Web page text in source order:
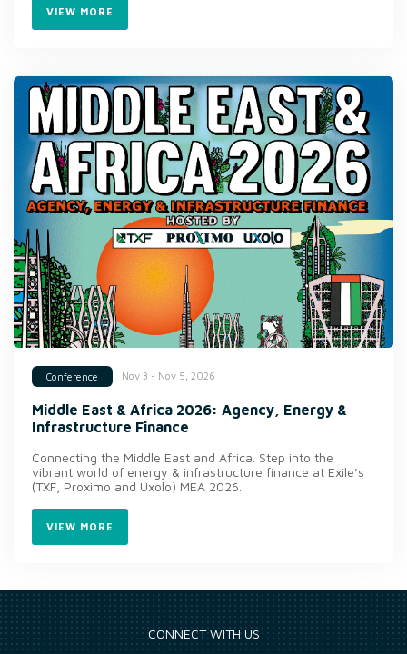
VIEW MORE
Conference Nov 3 - Nov 5, 2026
Middle East & Africa 2026: Agency, Energy &
Infrastructure Finance
Connecting the Middle East and Africa. Step into the
vibrant world of energy & infrastructure finance at Exile’s
(TXF, Proximo and Uxolo) MEA 2026.
VIEW MORE
CONNECT WITH US